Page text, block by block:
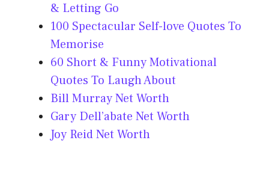
& Letting Go
100 Spectacular Self-love Quotes To
Memorise
60 Short & Funny Motivational
Quotes To Laugh About
Bill Murray Net Worth
Gary Dell’abate Net Worth
Joy Reid Net Worth